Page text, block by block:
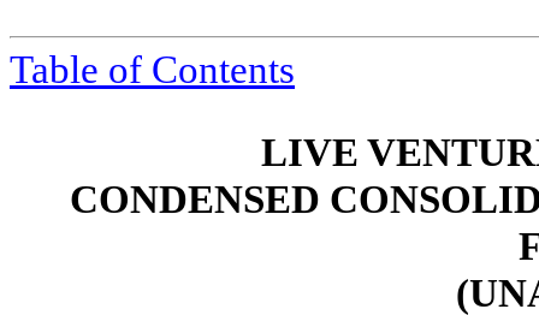
Table of Contents
LIVE
CONDENSED